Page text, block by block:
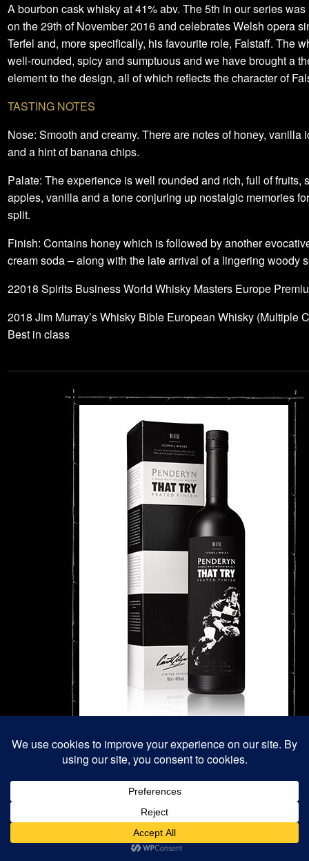
A bourbon cask whisky at 41% abv. The 5th in our series
on the 29th of November 2016 and celebrates Welsh opera
Terfel and, more specifically, his favourite role, Falstaff. The
well-rounded, spicy and sumptuous and we have brought a
element to the design, all of which reflects the character of
TASTING NOTES
Nose: Smooth and creamy. There are notes of honey, vanilla
and a hint of banana chips.
Palate: The experience is well rounded and rich, full of fruits,
apples, vanilla and a tone conjuring up nostalgic memories
split.
Finish: Contains honey which is followed by another
cream soda – along with the late arrival of a lingering woody
22018 Spirits Business World Whisky Masters Europe
2018 Jim Murray’s Whisky Bible European Whisky (Multiple
Best in class
#4 That Try (Sold Out)
A peated finish whisky at 41% abv.
As 2015 was Rugby World Cup year, we were delighted to